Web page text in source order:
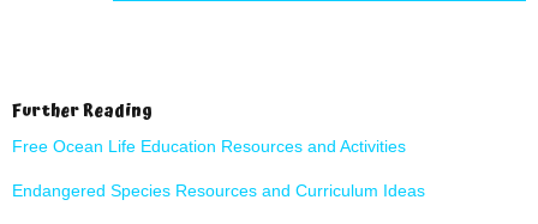
Further Reading
Free Ocean Life Education Resources and Activities
Endangered Species Resources and Curriculum Ideas